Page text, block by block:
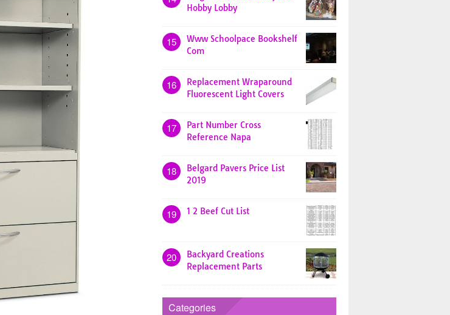
Hobby Lobby
15
Www Schoolpace Bookshelf
Com
16
Replacement Wraparound
Fluorescent Light Covers
17
Part Number Cross
Reference Napa
18
Belgard Pavers Price List
2019
19 1 2 Beef Cut List
20
Backyard Creations
Replacement Parts
Categories